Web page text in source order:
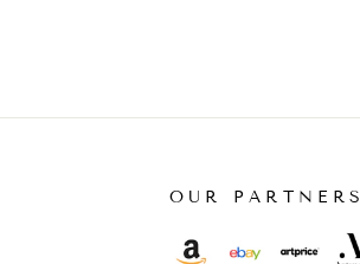
OUR PARTNERS